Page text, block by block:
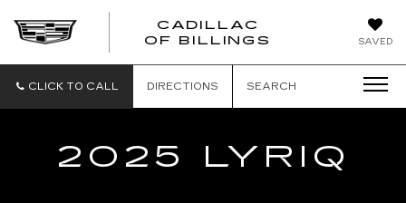
SAVED
CADILLAC
OF BILLINGS
CADILLAC
CLICK TO CALL DIRECTIONS SEARCH
2025 LYRIQ